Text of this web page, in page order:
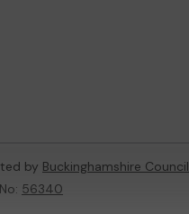
by Buckinghamshire Council
56340